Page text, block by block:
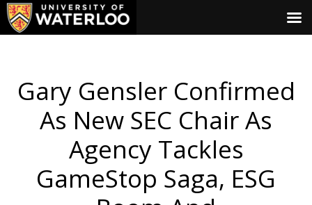
Gary Gensler Confirmed
As New SEC Chair As
Agency Tackles
GameStop Saga, ESG